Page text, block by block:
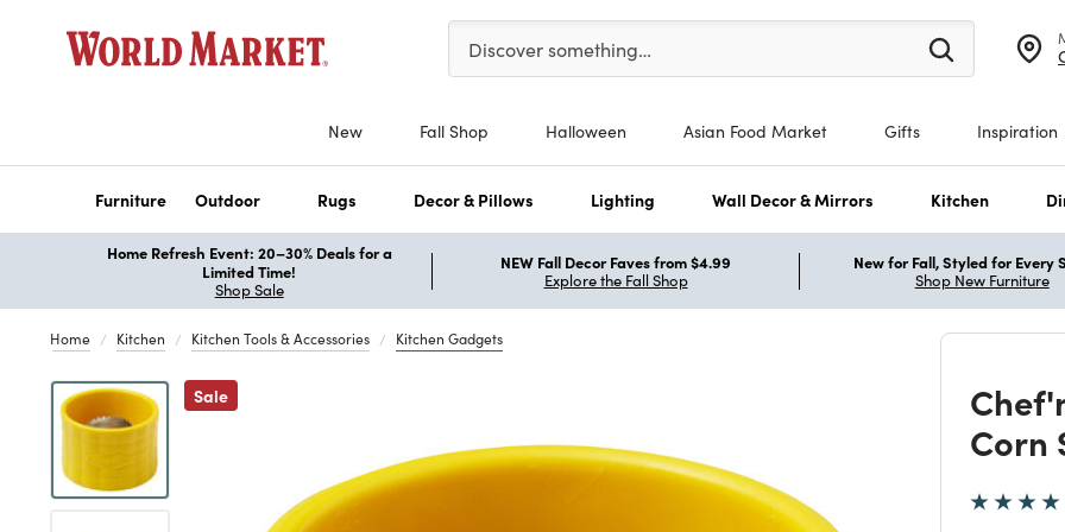
Please enter at least 3 characters to see search suggestions.
Discover something…
New Fall Shop Halloween Asian Food Market Gifts Inspiration
Furniture Outdoor Rugs Decor & Pillows Lighting Wall Decor & Mirrors Kitchen
Home Refresh Event: 20–30% Deals for a
Limited Time!
Shop Sale
NEW Fall Decor Faves from $4.99
Explore the Fall Shop
New for Fall, Styled for Every
Shop New Furniture
Home Kitchen Kitchen Tools & Accessories Kitchen Gadgets
SalePrevious
Corn